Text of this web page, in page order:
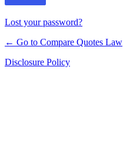
Lost your password?
← Go to Compare Quotes Law
Disclosure Policy